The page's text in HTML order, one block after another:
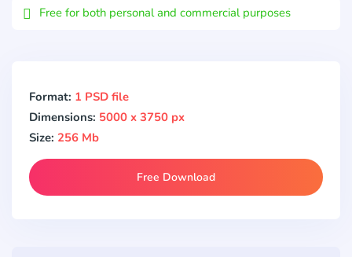
Free for both personal and commercial purposes
Format: 1 PSD file
Dimensions: 5000 x 3750 px
Size: 256 Mb
Free Download